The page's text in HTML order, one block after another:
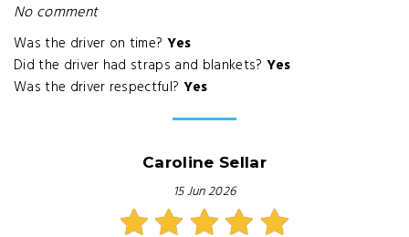
No comment
Was the driver on time? Yes
Did the driver had straps and blankets? Yes
Was the driver respectful? Yes
Caroline Sellar
15 Jun 2026